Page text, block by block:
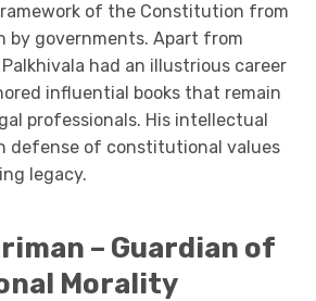
of the Constitution from
by governments. Apart from
had an illustrious career
influential books that remain
professionals. His intellectual
defense of constitutional values
legacy.
– Guardian of
Morality